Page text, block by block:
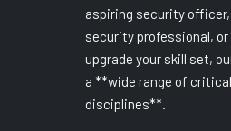
aspiring security
security professional, or
upgrade your skill set,
a **wide range of
disciplines**.